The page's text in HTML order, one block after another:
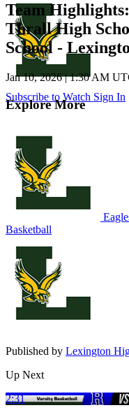
Subscribe to Watch Sign In
Team
Thrall High
School -
Jan 10, 2026|1:30 AM
Explore More
Basketball
Published by Lexington
Up Next
2:31